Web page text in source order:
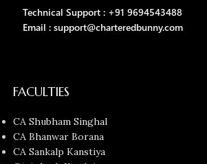
Technical Support : +91 9694543488
Email : support@charteredbunny.com
FACULTIES
CA Shubham Singhal
CA Bhanwar Borana
CA Sankalp Kanstiya